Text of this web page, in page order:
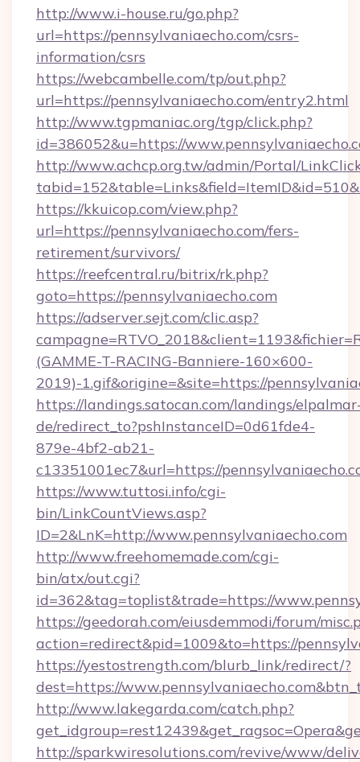
http://www.i-house.ru/go.php?
url=https://pennsylvaniaecho.com/csrs-
information/csrs
https://webcambelle.com/tp/out.php?
url=https://pennsylvaniaecho.com/entry2.html
http://www.tgpmaniac.org/tgp/click.php?
id=386052&u=https://
http://www.achcp.org.tw/admin/Portal/
https://kkuicop.com/view.php?
url=https://pennsylvaniaecho.com/fers-
retirement/survivors/
https://reefcentral.ru/bitrix/rk.php?
goto=https://pennsylvaniaecho.com
https://adserver.sejt.com/clic.asp?
(GAMME-T-RACING-Banniere-160×600-
2019)-1.gif&origine=&site=https://
https://landings.satocan.com/landings/
de/redirect_to?pshInstanceID=0d61fde4-
879e-4bf2-ab21-
c13351001ec7&url=https://
https://www.tuttosi.info/cgi-
bin/LinkCountViews.asp?
ID=2&LnK=http://www.pennsylvaniaecho.com
http://www.freehomemade.com/cgi-
bin/atx/out.cgi?
id=362&tag=toplist&trade=https://
https://geedorah.com/eiusdemmodi/forum/
action=redirect&pid=1009&to=https://
https://yestostrength.com/blurb_link/redirect/?
dest=https://
http://www.lakegarda.com/catch.php?
http://sparkwiresolutions.com/revive/www/